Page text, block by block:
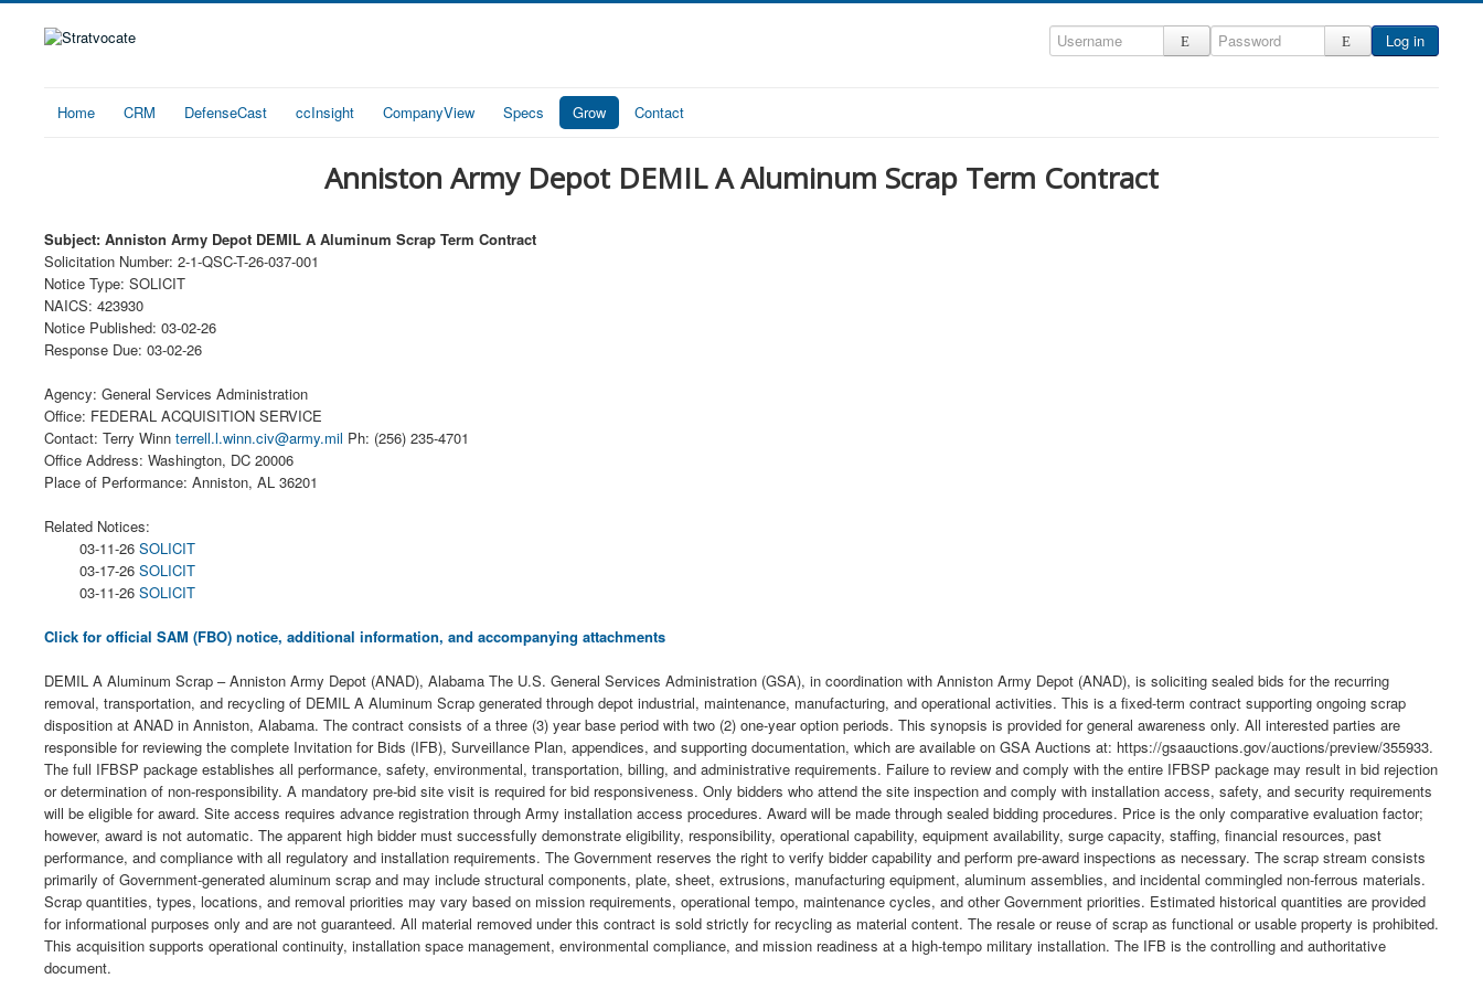
Log in
Home CRM DefenseCast ccInsight CompanyView Specs Grow Contact
Anniston Army Depot DEMIL A Aluminum Scrap Term Contract
Subject: Anniston Army Depot DEMIL A Aluminum Scrap Term Contract
Solicitation Number: 2-1-QSC-T-26-037-001
Notice Type: SOLICIT
NAICS: 423930
Notice Published: 03-02-26
Response Due: 03-02-26
Agency: General Services Administration
Office: FEDERAL ACQUISITION SERVICE
Contact: Terry Winn terrell.l.winn.civ@army.mil Ph: (256) 235-4701
Office Address: Washington, DC 20006
Place of Performance: Anniston, AL 36201
Related Notices:
03-11-26 SOLICIT
03-17-26 SOLICIT
03-11-26 SOLICIT
Click for official SAM (FBO) notice, additional information, and accompanying attachments
DEMIL A Aluminum Scrap – Anniston Army Depot (ANAD), Alabama The U.S. General Services Administration (GSA), in coordination with Anniston Army Depot (ANAD), is soliciting sealed bids for the recurring
removal, transportation, and recycling of DEMIL A Aluminum Scrap generated through depot industrial, maintenance, manufacturing, and operational activities. This is a fixed-term contract supporting ongoing scrap
disposition at ANAD in Anniston, Alabama. The contract consists of a three (3) year base period with two (2) one-year option periods. This synopsis is provided for general awareness only. All interested parties are
responsible for reviewing the complete Invitation for Bids (IFB), Surveillance Plan, appendices, and supporting documentation, which are available on GSA Auctions at: https://gsaauctions.gov/auctions/preview/355933.
The full IFBSP package establishes all performance, safety, environmental, transportation, billing, and administrative requirements. Failure to review and comply with the entire IFBSP package may result in bid rejection
or determination of non-responsibility. A mandatory pre-bid site visit is required for bid responsiveness. Only bidders who attend the site inspection and comply with installation access, safety, and security requirements
will be eligible for award. Site access requires advance registration through Army installation access procedures. Award will be made through sealed bidding procedures. Price is the only comparative evaluation factor;
however, award is not automatic. The apparent high bidder must successfully demonstrate eligibility, responsibility, operational capability, equipment availability, surge capacity, staffing, financial resources, past
performance, and compliance with all regulatory and installation requirements. The Government reserves the right to verify bidder capability and perform pre-award inspections as necessary. The scrap stream consists
primarily of Government-generated aluminum scrap and may include structural components, plate, sheet, extrusions, manufacturing equipment, aluminum assemblies, and incidental commingled non-ferrous materials.
Scrap quantities, types, locations, and removal priorities may vary based on mission requirements, operational tempo, maintenance cycles, and other Government priorities. Estimated historical quantities are provided
for informational purposes only and are not guaranteed. All material removed under this contract is sold strictly for recycling as material content. The resale or reuse of scrap as functional or usable property is prohibited.
This acquisition supports operational continuity, installation space management, environmental compliance, and mission readiness at a high-tempo military installation. The IFB is the controlling and authoritative
document.